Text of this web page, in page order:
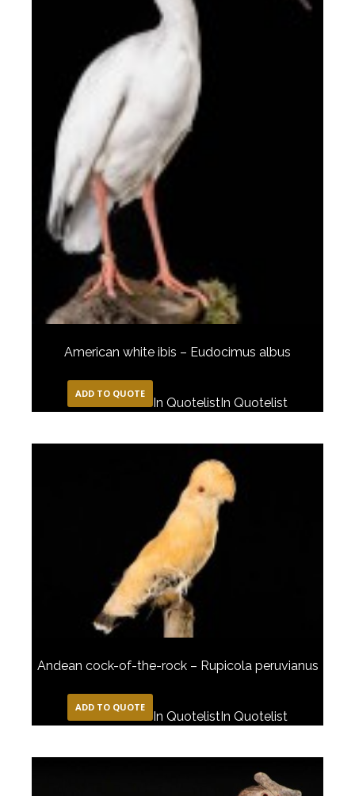
American white ibis – Eudocimus albus
ADD TO QUOTE
In QuotelistIn Quotelist
Andean cock-of-the-rock – Rupicola peruvianus
ADD TO QUOTE
In QuotelistIn Quotelist